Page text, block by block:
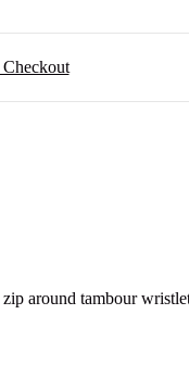
around tambour